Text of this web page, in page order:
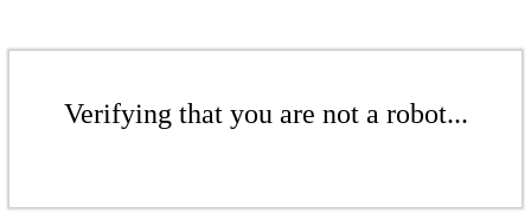
Verifying that you are not a robot...